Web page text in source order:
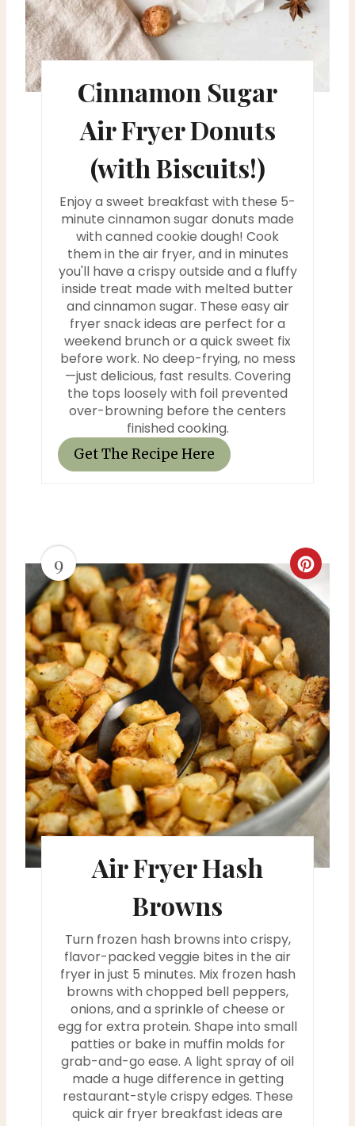
e
s
Cinnamon Sugar
Air Fryer Donuts
(with Biscuits!)
Enjoy a sweet breakfast with these 5-
minute cinnamon sugar donuts made
with canned cookie dough! Cook
them in the air fryer, and in minutes
you'll have a crispy outside and a fluffy
inside treat made with melted butter
and cinnamon sugar. These easy air
fryer snack ideas are perfect for a
weekend brunch or a quick sweet fix
before work. No deep-frying, no mess
—just delicious, fast results. Covering
the tops loosely with foil prevented
over-browning before the centers
finished cooking.
Get The Recipe Here
9
C
r
t
e
P
i
n
Air Fryer Hash
Browns
Turn frozen hash browns into crispy,
flavor-packed veggie bites in the air
fryer in just 5 minutes. Mix frozen hash
browns with chopped bell peppers,
onions, and a sprinkle of cheese or
egg for extra protein. Shape into small
patties or bake in muffin molds for
grab-and-go ease. A light spray of oil
made a huge difference in getting
restaurant-style crispy edges. These
quick air fryer breakfast ideas are